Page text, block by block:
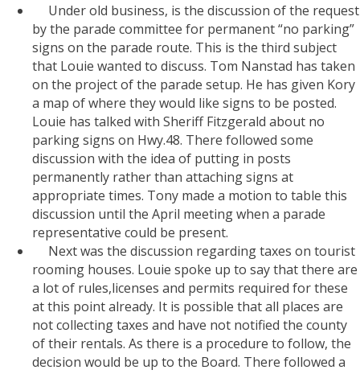
Under old business, is the discussion of the request
by the parade committee for permanent “no parking”
signs on the parade route. This is the third subject
that Louie wanted to discuss. Tom Nanstad has taken
on the project of the parade setup. He has given Kory
a map of where they would like signs to be posted.
Louie has talked with Sheriff Fitzgerald about no
parking signs on Hwy.48. There followed some
discussion with the idea of putting in posts
permanently rather than attaching signs at
appropriate times. Tony made a motion to table this
discussion until the April meeting when a parade
representative could be present.
Next was the discussion regarding taxes on tourist
rooming houses. Louie spoke up to say that there are
a lot of rules,licenses and permits required for these
at this point already. It is possible that all places are
not collecting taxes and have not notified the county
of their rentals. As there is a procedure to follow, the
decision would be up to the Board. There followed a